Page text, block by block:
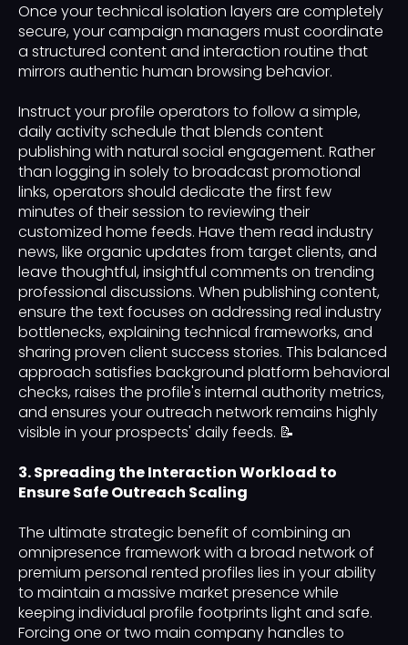
Once your technical isolation layers are completely
secure, your campaign managers must coordinate
a structured content and interaction routine that
mirrors authentic human browsing behavior.
Instruct your profile operators to follow a simple,
daily activity schedule that blends content
publishing with natural social engagement. Rather
than logging in solely to broadcast promotional
links, operators should dedicate the first few
minutes of their session to reviewing their
customized home feeds. Have them read industry
news, like organic updates from target clients, and
leave thoughtful, insightful comments on trending
professional discussions. When publishing content,
ensure the text focuses on addressing real industry
bottlenecks, explaining technical frameworks, and
sharing proven client success stories. This balanced
approach satisfies background platform behavioral
checks, raises the profile's internal authority metrics,
and ensures your outreach network remains highly
visible in your prospects' daily feeds. 📝
3. Spreading the Interaction Workload to
Ensure Safe Outreach Scaling
The ultimate strategic benefit of combining an
omnipresence framework with a broad network of
premium personal rented profiles lies in your ability
to maintain a massive market presence while
keeping individual profile footprints light and safe.
Forcing one or two main company handles to